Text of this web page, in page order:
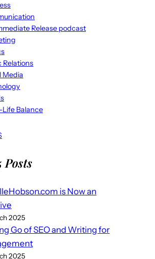
Release podcast
Relations
Media
Balance
Posts
is Now an
2025
Go of SEO and Writing for
2025